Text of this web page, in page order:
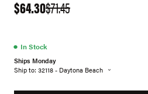
$64.30$71.45
● In Stock
Ships Monday
Ship to: 32118 - Daytona Beach